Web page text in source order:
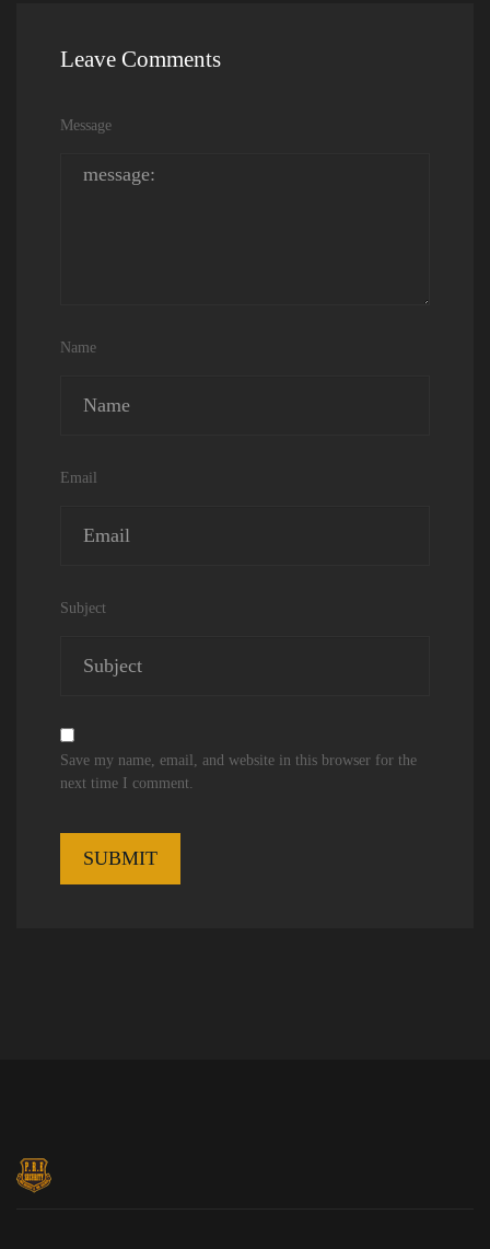
Leave Comments
Message
Name
Email
Subject
Save my name, email, and website in this browser for the
next time I comment.